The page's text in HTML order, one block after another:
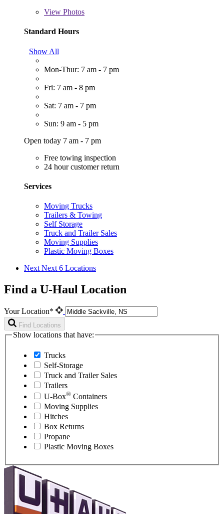
View Photos
Standard Hours
Show All
Mon-Thur: 7 am - 7 pm
Fri: 7 am - 8 pm
Sat: 7 am - 7 pm
Sun: 9 am - 5 pm
Open today 7 am - 7 pm
Free towing inspection
24 hour customer return
Services
Moving Trucks
Trailers & Towing
Self Storage
Truck and Trailer Sales
Moving Supplies
Plastic Moving Boxes
Next Next 6 Locations
Find a U-Haul Location
Your Location*
Find Locations
Show locations that have:
Trucks
Self-Storage
Truck and Trailer Sales
Trailers
U-Box® Containers
Moving Supplies
Hitches
Box Returns
Propane
Plastic Moving Boxes